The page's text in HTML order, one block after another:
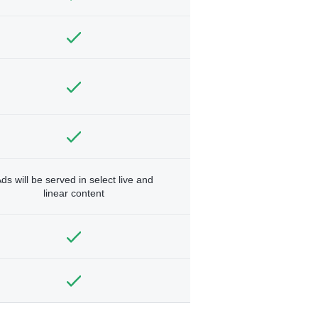
will be served in select live and
linear content